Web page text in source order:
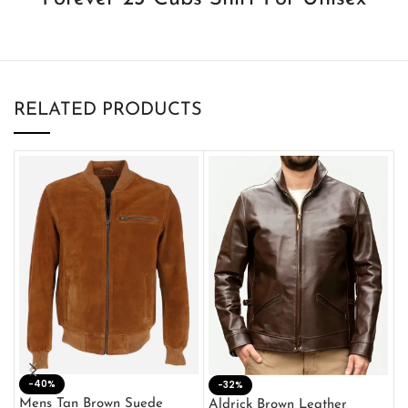
RELATED PRODUCTS
-40%
Mens Tan Brown Suede
-32%
Aldrick Brown Leather